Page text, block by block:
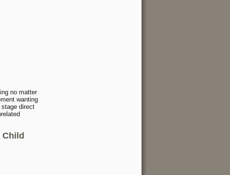
no matter
wanting
direct